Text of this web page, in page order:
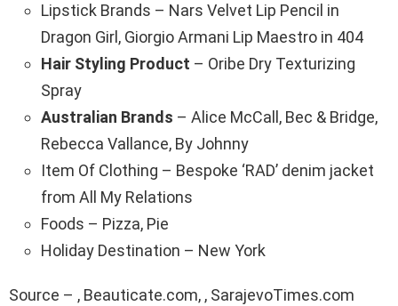
Lipstick Brands – Nars Velvet Lip Pencil in
Dragon Girl, Giorgio Armani Lip Maestro in 404
Hair Styling Product – Oribe Dry Texturizing
Spray
Australian Brands – Alice McCall, Bec & Bridge,
Rebecca Vallance, By Johnny
Item Of Clothing – Bespoke ‘RAD’ denim jacket
from All My Relations
Foods – Pizza, Pie
Holiday Destination – New York
Source – , Beauticate.com, , SarajevoTimes.com